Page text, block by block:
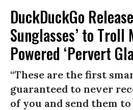
DuckDuckGo
Sunglasses’ to Troll
Powered ‘Pervert
“These are the first
guaranteed to never
of you and send them